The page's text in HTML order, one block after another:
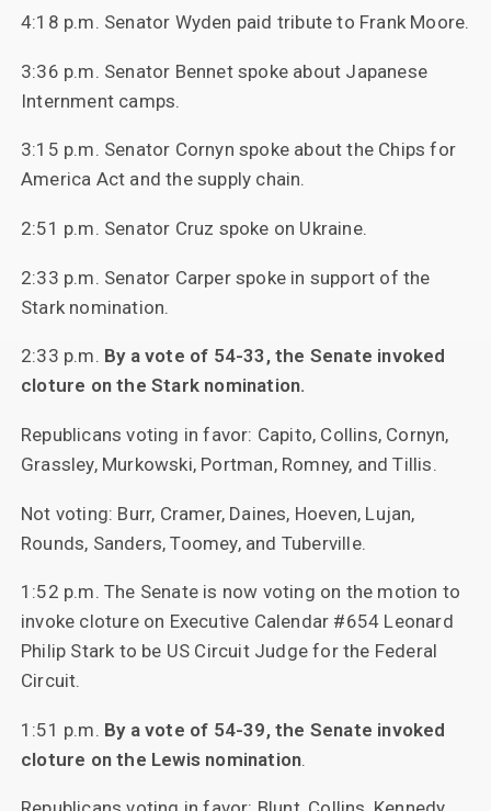
4:18 p.m. Senator Wyden paid tribute to Frank Moore.
3:36 p.m. Senator Bennet spoke about Japanese
Internment camps.
3:15 p.m. Senator Cornyn spoke about the Chips for
America Act and the supply chain.
2:51 p.m. Senator Cruz spoke on Ukraine.
2:33 p.m. Senator Carper spoke in support of the
Stark nomination.
2:33 p.m. By a vote of 54-33, the Senate invoked
cloture on the Stark nomination.
Republicans voting in favor: Capito, Collins, Cornyn,
Grassley, Murkowski, Portman, Romney, and Tillis.
Not voting: Burr, Cramer, Daines, Hoeven, Lujan,
Rounds, Sanders, Toomey, and Tuberville.
1:52 p.m. The Senate is now voting on the motion to
invoke cloture on Executive Calendar #654 Leonard
Philip Stark to be US Circuit Judge for the Federal
Circuit.
1:51 p.m. By a vote of 54-39, the Senate invoked
cloture on the Lewis nomination.